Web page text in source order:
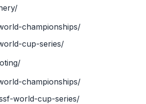
championships/
cup-series/
championships/
world-cup-series/